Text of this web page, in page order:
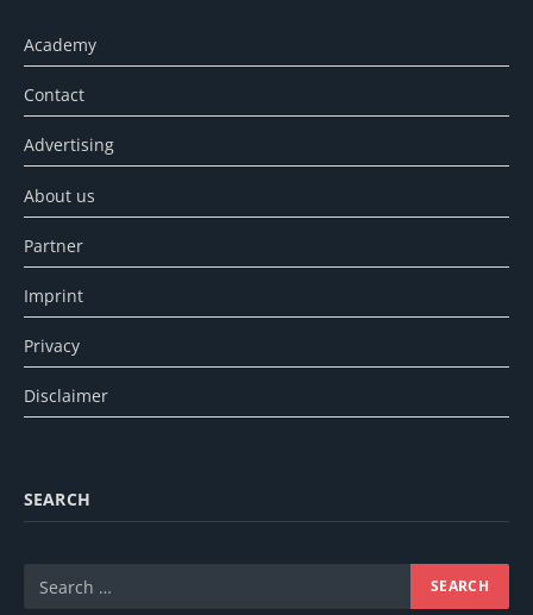
Academy
Contact
Advertising
About us
Partner
Imprint
Privacy
Disclaimer
SEARCH